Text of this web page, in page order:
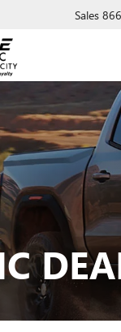
Sales